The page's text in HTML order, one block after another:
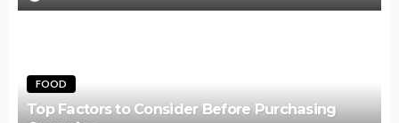
FOOD
Top Factors to Consider Before Purchasing